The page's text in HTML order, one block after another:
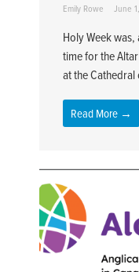
Emily Rowe June
Holy Week
time for the
at the
Read More →